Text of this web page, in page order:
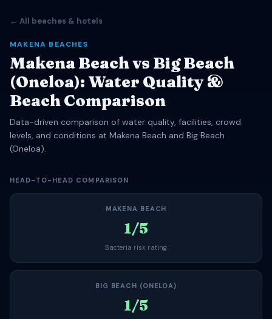
← All beaches & hotels
MAKENA BEACHES
Makena Beach vs Big Beach
(Oneloa): Water Quality &
Beach Comparison
Data-driven comparison of water quality, facilities, crowd
levels, and conditions at Makena Beach and Big Beach
(Oneloa).
HEAD-TO-HEAD COMPARISON
MAKENA BEACH
1/5
Bacteria risk rating
BIG BEACH (ONELOA)
1/5